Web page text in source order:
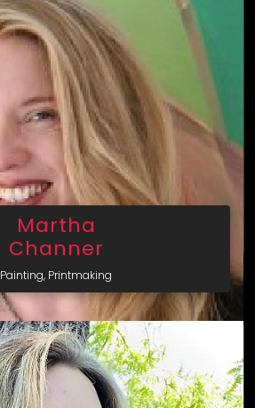
Martha
Channer
Painting, Printmaking